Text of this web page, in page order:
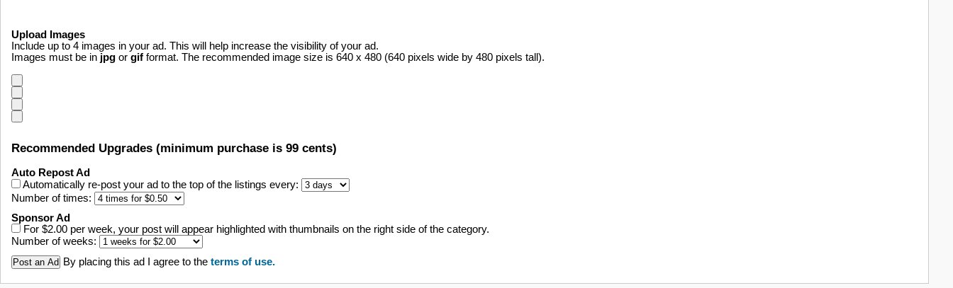
Upload Images
Include up to 4 images in your ad. This will help increase the visibility of your ad.
Images must be in jpg or gif format. The recommended image size is 640 x 480 (640 pixels wide by 480 pixels tall).
Recommended Upgrades (minimum purchase is 99 cents)
Auto Repost Ad
Automatically re-post your ad to the top of the listings every:
Number of times:
Sponsor Ad
For $2.00 per week, your post will appear highlighted with thumbnails on the right side of the category.
Number of weeks:
By placing this ad I agree to the terms of use.